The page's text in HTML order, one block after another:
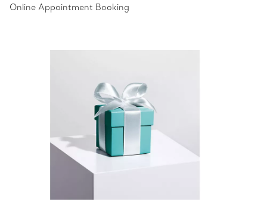
Online Appointment Booking